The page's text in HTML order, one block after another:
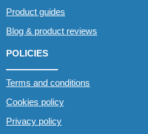
Product guides
Blog & product reviews
POLICIES
Terms and conditions
Cookies policy
Privacy policy